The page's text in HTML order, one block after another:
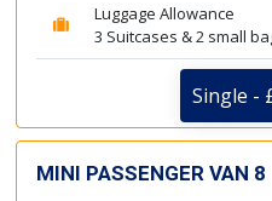
Luggage Allowance
3 Suitcases & 2 small
Single -
MINI PASSENGER VAN 8